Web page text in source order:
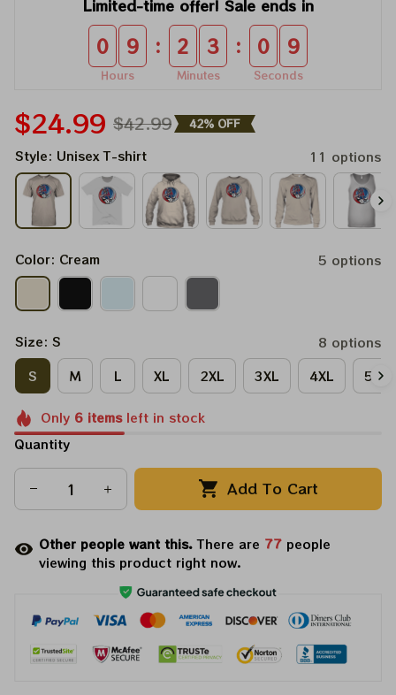
Limited-time offer! Sale ends in
0 9
Hours
: 2 3
Minutes
: 0 8
Seconds
$24.99 $42.99 42% OFF
Style: Unisex T-shirt 11 options
Color: Cream 5 options
Size: S
8 options
S
M L XL 2XL 3XL 4XL 5XL
Only 6itemsleft in stock
Quantity
Add To Cart
Other people want this.There are 79 people
viewing this product right now.